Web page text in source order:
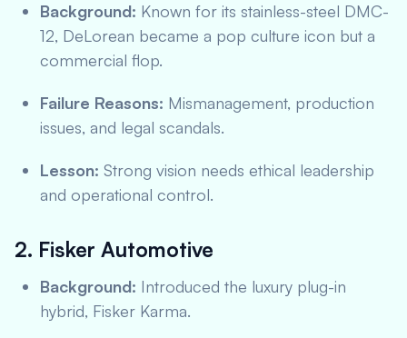
Background: Known for its stainless-steel DMC-
12, DeLorean became a pop culture icon but a
commercial flop.
Failure Reasons: Mismanagement, production
issues, and legal scandals.
Lesson: Strong vision needs ethical leadership
and operational control.
2. Fisker Automotive
Background: Introduced the luxury plug-in
hybrid, Fisker Karma.